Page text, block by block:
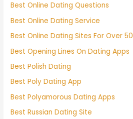
Best Online Dating Questions
Best Online Dating Service
Best Online Dating Sites For Over 50
Best Opening Lines On Dating Apps
Best Polish Dating
Best Poly Dating App
Best Polyamorous Dating Apps
Best Russian Dating Site